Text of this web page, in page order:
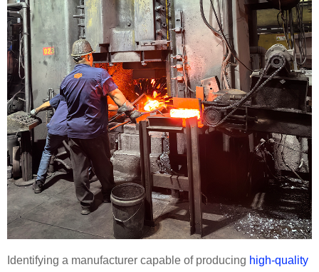
Identifying a manufacturer capable of producing high-quality